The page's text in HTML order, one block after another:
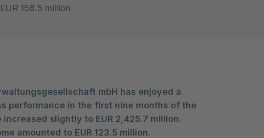
158.5 million
mbH has enjoyed a
performance in the first nine months of the
increased slightly to EUR 2,425.7 million.
amounted to EUR 123.5 million.